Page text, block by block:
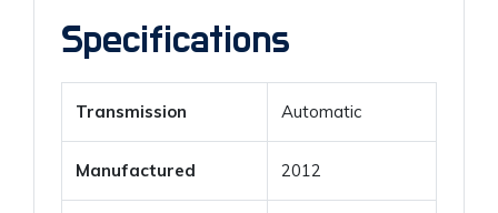
Specifications
Transmission Automatic
Manufactured 2012